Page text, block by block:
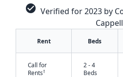
check_circle Verified for 2023 by
Cappell
Rent Beds
Call for
Rents†
2 - 4
Beds